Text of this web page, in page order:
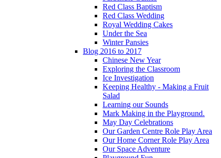
Red Class Baptism
Red Class Wedding
Royal Wedding Cakes
Under the Sea
Winter Pansies
Blog 2016 to 2017
Chinese New Year
Exploring the Classroom
Ice Investigation
Keeping Healthy - Making a Fruit
Salad
Learning our Sounds
Mark Making in the Playground.
May Day Celebrations
Our Garden Centre Role Play Area
Our Home Corner Role Play Area
Our Space Adventure